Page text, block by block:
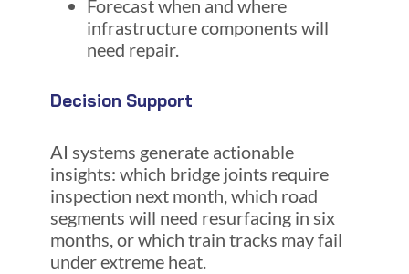
Forecast when and where
infrastructure components will
need repair.
Decision Support
AI systems generate actionable
insights: which bridge joints require
inspection next month, which road
segments will need resurfacing in six
months, or which train tracks may fail
under extreme heat.